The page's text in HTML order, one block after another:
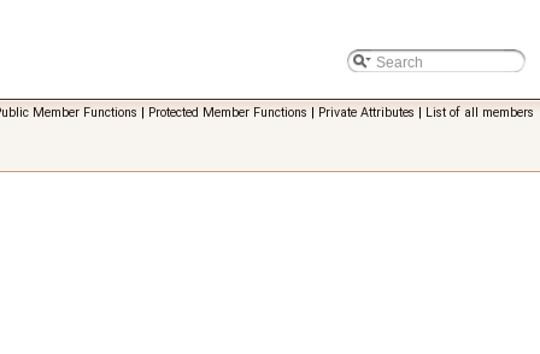
Member Functions | Protected Member Functions | Private Attributes | List of all members